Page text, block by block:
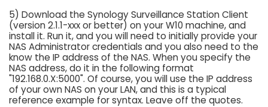
5) Download the Synology Surveillance Station Client
(version 2.1.1-xxx or better) on your W10 machine, and
install it. Run it, and you will need to initially provide your
NAS Administrator credentials and you also need to the
know the IP address of the NAS. When you specify the
NAS address, do it in the following format
"192.168.0.X:5000". Of course, you will use the IP address
of your own NAS on your LAN, and this is a typical
reference example for syntax. Leave off the quotes.